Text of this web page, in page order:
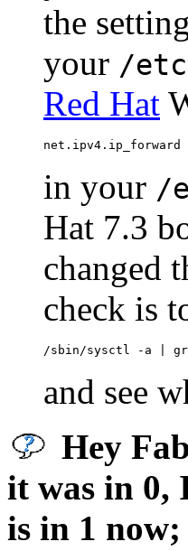
the
your /
Red Hat
in your /
Hat 7.3
changed
check is
and see
Hey
it was in 0,
is in 1